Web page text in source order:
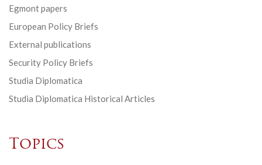
Egmont papers
European Policy Briefs
External publications
Security Policy Briefs
Studia Diplomatica
Studia Diplomatica Historical Articles
Topics